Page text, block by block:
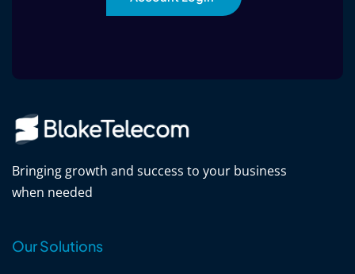
Bringing growth and success to your business
when needed
Our Solutions